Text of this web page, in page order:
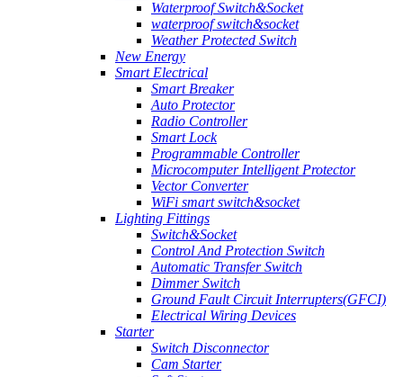
Waterproof Switch&Socket
waterproof switch&socket
Weather Protected Switch
New Energy
Smart Electrical
Smart Breaker
Auto Protector
Radio Controller
Smart Lock
Programmable Controller
Microcomputer Intelligent Protector
Vector Converter
WiFi smart switch&socket
Lighting Fittings
Switch&Socket
Control And Protection Switch
Automatic Transfer Switch
Dimmer Switch
Ground Fault Circuit Interrupters(GFCI)
Electrical Wiring Devices
Starter
Switch Disconnector
Cam Starter